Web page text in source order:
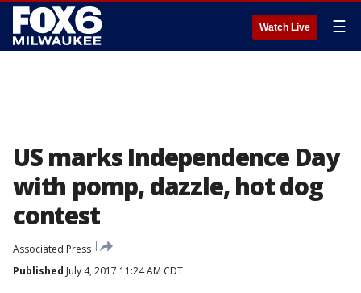
Watch Live ☰
US marks Independence Day
with pomp, dazzle, hot dog
contest
Associated Press
Published July 4, 2017 11:24 AM CDT